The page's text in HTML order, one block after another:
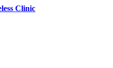
Clinic